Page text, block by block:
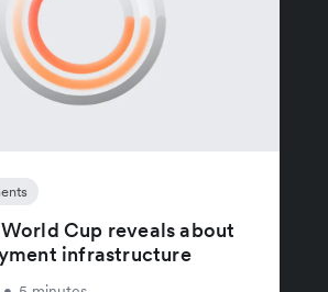
Cup reveals about
infrastructure